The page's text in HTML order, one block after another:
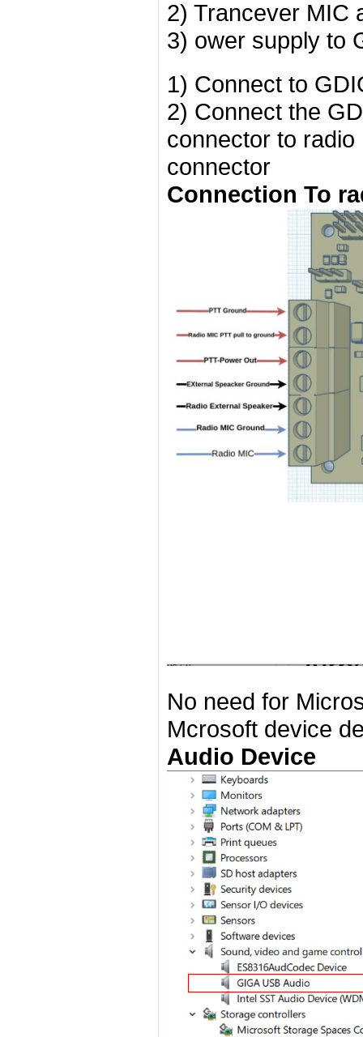
2) Trancever MIC
3) ower supply to
1) Connect to
2) Connect the
connector to
connector
Connection To
No need for
Mcrosoft device
Audio Device